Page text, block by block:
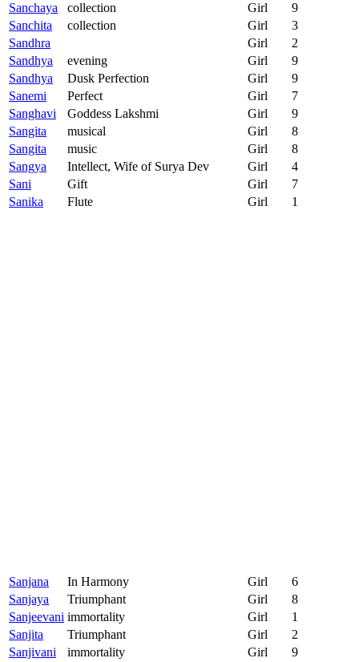
Sanchaya
collection Girl
9
Sanchita
collection Girl
3
Sandhra
Girl
2
Sandhya
evening Girl
9
Sandhya
Dusk Perfection Girl
9
Sanemi
Perfect Girl
7
Sanghavi
Goddess Lakshmi Girl
9
Sangita
musical Girl
8
Sangita
music Girl
8
Sangya
Intellect, Wife of Surya Dev Girl
4
Sani
Gift Girl
7
Sanika
Flute Girl 1
Sanjana In Harmony Girl
6
Sanjaya
Triumphant Girl
8
Sanjeevani immortality Girl
1
Sanjita
Triumphant Girl
2
Sanjivani
immortality Girl
9